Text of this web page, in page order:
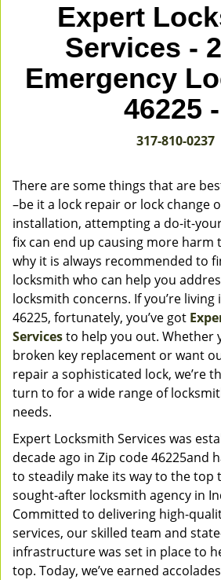
Expert
Services -
Emergency
46225 -
317-810-0237
There are some things that are
–be it a lock repair or lock change
installation, attempting a do-it-
fix can end up causing more harm
why it is always recommended to
locksmith who can help you
locksmith concerns. If you’re living
46225, fortunately, you’ve got
Servicesto help you out. Whether
broken key replacement or want
repair a sophisticated lock, we’re
turn to for a wide range of
needs.
Expert Locksmith Services was
decade ago in Zip code 46225and
to steadily make its way to the top
sought-after locksmith agency in
Committed to delivering high-
services, our skilled team and
infrastructure was set in place to
top. Today, we’ve earned